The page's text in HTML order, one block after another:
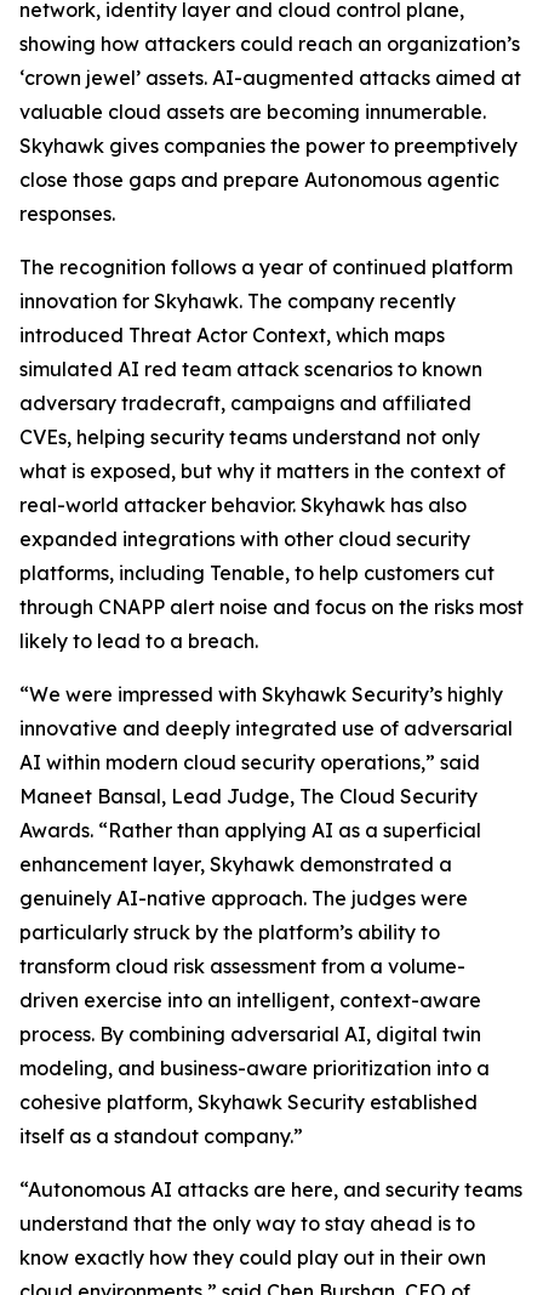
network, identity layer and cloud control plane,
showing how attackers could reach an organization’s
‘crown jewel’ assets. AI-augmented attacks aimed at
valuable cloud assets are becoming innumerable.
Skyhawk gives companies the power to preemptively
close those gaps and prepare Autonomous agentic
responses.
The recognition follows a year of continued platform
innovation for Skyhawk. The company recently
introduced Threat Actor Context, which maps
simulated AI red team attack scenarios to known
adversary tradecraft, campaigns and affiliated
CVEs, helping security teams understand not only
what is exposed, but why it matters in the context of
real-world attacker behavior. Skyhawk has also
expanded integrations with other cloud security
platforms, including Tenable, to help customers cut
through CNAPP alert noise and focus on the risks most
likely to lead to a breach.
“We were impressed with Skyhawk Security’s highly
innovative and deeply integrated use of adversarial
AI within modern cloud security operations,” said
Maneet Bansal, Lead Judge, The Cloud Security
Awards. “Rather than applying AI as a superficial
enhancement layer, Skyhawk demonstrated a
genuinely AI-native approach. The judges were
particularly struck by the platform’s ability to
transform cloud risk assessment from a volume-
driven exercise into an intelligent, context-aware
process. By combining adversarial AI, digital twin
modeling, and business-aware prioritization into a
cohesive platform, Skyhawk Security established
itself as a standout company.”
“Autonomous AI attacks are here, and security teams
understand that the only way to stay ahead is to
know exactly how they could play out in their own